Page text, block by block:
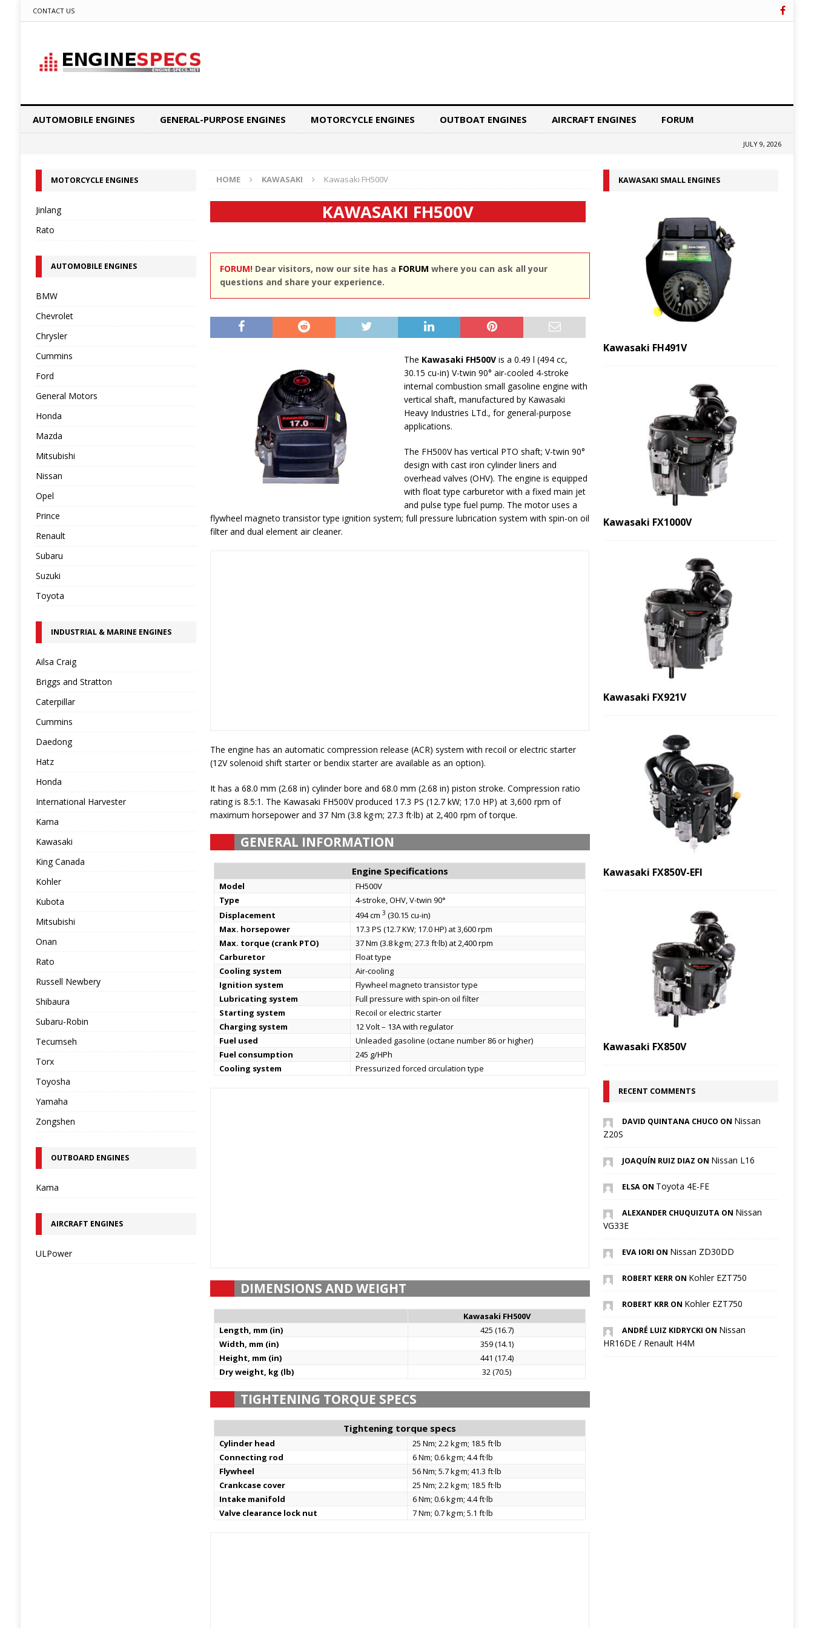
CONTACT US
AUTOMOBILE ENGINES GENERAL-PURPOSE ENGINES MOTORCYCLE ENGINES OUTBOAT ENGINES AIRCRAFT ENGINES FORUM
JULY 9, 2026
HOME KAWASAKI Kawasaki FH500V
KAWASAKI FH500V
FORUM!Dear visitors, now our site has a FORUM where you can ask all your
questions and share your experience.
The Kawasaki FH500Vis a 0.49 l (494 cc,
30.15 cu-in) V-twin 90° air-cooled 4-stroke
internal combustion small gasoline engine with
vertical shaft, manufactured by Kawasaki
Heavy Industries LTd., for general-purpose
applications.
The FH500V has vertical PTO shaft; V-twin 90°
design with cast iron cylinder liners and
overhead valves (OHV). The engine is equipped
with float type carburetor with a fixed main jet
and pulse type fuel pump. The motor uses a
flywheel magneto transistor type ignition system; full pressure lubrication system with spin-on oil
filter and dual element air cleaner.
The engine has an automatic compression release (ACR) system with recoil or electric starter
(12V solenoid shift starter or bendix starter are available as an option).
It has a 68.0 mm (2.68 in) cylinder bore and 68.0 mm (2.68 in) piston stroke. Compression ratio
rating is 8.5:1. The Kawasaki FH500V produced 17.3 PS (12.7 kW; 17.0 HP) at 3,600 rpm of
maximum horsepower and 37 Nm (3.8 kg·m; 27.3 ft·lb) at 2,400 rpm of torque.
GENERAL INFORMATION
Engine Specifications
Model
FH500V
Type
4-stroke, OHV, V-twin 90°
Displacement
494 cm3 (30.15 cu-in)
Max. horsepower
17.3 PS (12.7 KW; 17.0 HP) at 3,600 rpm
Max. torque (crank PTO)
37 Nm (3.8 kg·m; 27.3 ft·lb) at 2,400 rpm
Carburetor
Float type
Cooling system
Air-cooling
Ignition system
Flywheel magneto transistor type
Lubricating system
Full pressure with spin-on oil filter
Starting system
Recoil or electric starter
Charging system
12 Volt – 13A with regulator
Fuel used
Unleaded gasoline (octane number 86 or higher)
Fuel consumption
245 g/HPh
Cooling system
Pressurized forced circulation type
DIMENSIONS AND WEIGHT
Kawasaki FH500V
Length, mm (in)
425 (16.7)
Width, mm (in)
359 (14.1)
Height, mm (in)
441 (17.4)
Dry weight, kg (lb)
32 (70.5)
TIGHTENING TORQUE SPECS
Tightening torque specs
Cylinder head
25 Nm; 2.2 kg·m; 18.5 ft·lb
Connecting rod
6 Nm; 0.6 kg·m; 4.4 ft·lb
Flywheel
56 Nm; 5.7 kg·m; 41.3 ft·lb
Crankcase cover
25 Nm; 2.2 kg·m; 18.5 ft·lb
Intake manifold
6 Nm; 0.6 kg·m; 4.4 ft·lb
Valve clearance lock nut
7 Nm; 0.7 kg·m; 5.1 ft·lb
MOTORCYCLE ENGINES
Jinlang
Rato
AUTOMOBILE ENGINES
BMW
Chevrolet
Chrysler
Cummins
Ford
General Motors
Honda
Mazda
Mitsubishi
Nissan
Opel
Prince
Renault
Subaru
Suzuki
Toyota
INDUSTRIAL & MARINE ENGINES
Ailsa Craig
Briggs and Stratton
Caterpillar
Cummins
Daedong
Hatz
Honda
International Harvester
Kama
Kawasaki
King Canada
Kohler
Kubota
Mitsubishi
Onan
Rato
Russell Newbery
Shibaura
Subaru-Robin
Tecumseh
Torx
Toyosha
Yamaha
Zongshen
OUTBOARD ENGINES
Kama
AIRCRAFT ENGINES
ULPower
KAWASAKI SMALL ENGINES
Kawasaki FH491V
Kawasaki FX1000V
Kawasaki FX921V
Kawasaki FX850V-EFI
Kawasaki FX850V
RECENT COMMENTS
DAVID QUINTANA CHUCO ON Nissan
Z20S
JOAQUÍN RUIZ DIAZ ON Nissan L16
ELSA ON Toyota 4E-FE
ALEXANDER CHUQUIZUTA ON Nissan
VG33E
EVA IORI ON Nissan ZD30DD
ROBERT KERR ON Kohler EZT750
ROBERT KRR ON Kohler EZT750
ANDRÉ LUIZ KIDRYCKI ON Nissan
HR16DE / Renault H4M